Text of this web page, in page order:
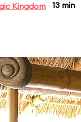
Kingdom 13 min